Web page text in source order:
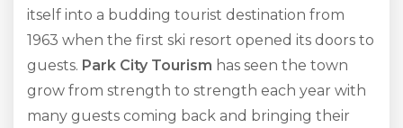
itself into a budding tourist destination from
1963 when the first ski resort opened its doors to
guests. Park City Tourism has seen the town
grow from strength to strength each year with
many guests coming back and bringing their